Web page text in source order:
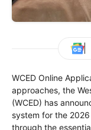
WCED Online
approaches, the
(WCED) has
system for the
through the